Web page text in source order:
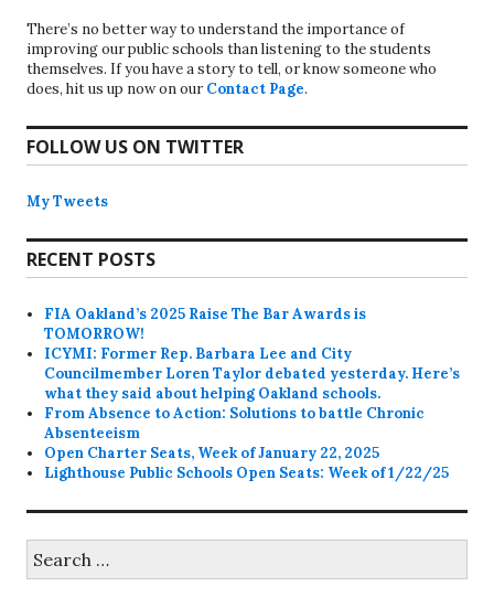
There’s no better way to understand the importance of
improving our public schools than listening to the students
themselves. If you have a story to tell, or know someone who
does, hit us up now on our Contact Page.
FOLLOW US ON TWITTER
My Tweets
RECENT POSTS
FIA Oakland’s 2025 Raise The Bar Awards is
TOMORROW!
ICYMI: Former Rep. Barbara Lee and City
Councilmember Loren Taylor debated yesterday. Here’s
what they said about helping Oakland schools.
From Absence to Action: Solutions to battle Chronic
Absenteeism
Open Charter Seats, Week of January 22, 2025
Lighthouse Public Schools Open Seats: Week of 1/22/25
for: